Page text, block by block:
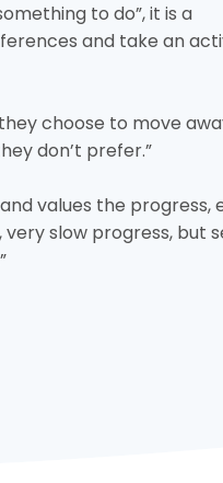
to do”, it is a
and take an
choose to move
don’t prefer.”
values the progress,
slow progress, but